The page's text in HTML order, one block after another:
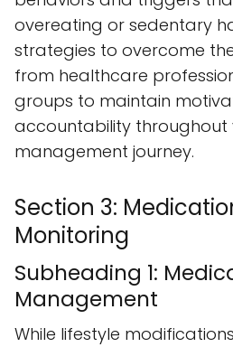
overeating or sedentary
strategies to overcome
from healthcare
groups to maintain
accountability throughout
management journey.
Section 3:
Monitoring
Subheading 1:
Management
While lifestyle